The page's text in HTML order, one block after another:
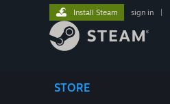
STORE
Install Steam sign in